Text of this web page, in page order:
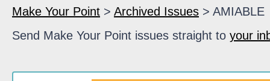
Make Your Point > Archived Issues > AMIABLE
Send Make Your Point issues straight to your